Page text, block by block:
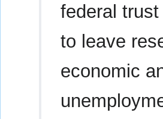
federal
to leave
economic